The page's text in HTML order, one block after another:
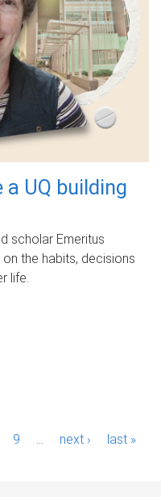
UQ building
scholar Emeritus
the habits, decisions
life.
9 next › last »